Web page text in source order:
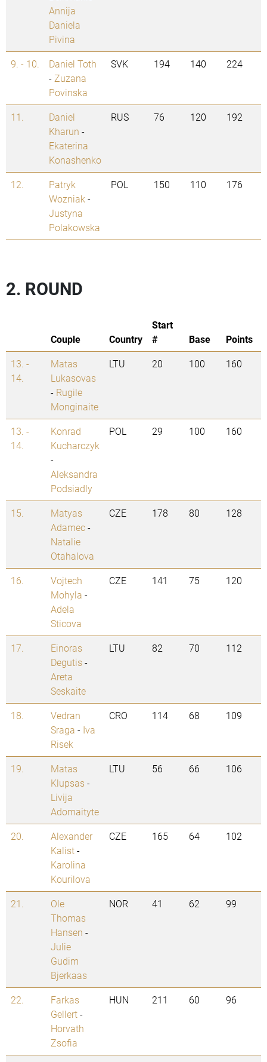
Annija
Daniela
Pivina
9. - 10.
Daniel Toth
- Zuzana
Povinska
SVK 194 140 224
11.
Daniel
Kharun -
Ekaterina
Konashenko
RUS 76 120 192
12.
Patryk
Wozniak -
Justyna
Polakowska
POL 150 110 176
2. ROUND
Couple Country
Start
#
Base
Points
13. -
14.
Matas
Lukasovas
- Rugile
Monginaite
LTU 20 100 160
13. -
14.
Konrad
Kucharczyk
-
Aleksandra
Podsiadly
POL 29 100 160
15.
Matyas
Adamec-
Natalie
Otahalova
CZE 178 80 128
16.
Vojtech
Mohyla -
Adela
Sticova
CZE 141 75 120
17.
Einoras
Degutis-
Areta
Seskaite
LTU 82 70 112
18.
Vedran
Sraga - Iva
Risek
CRO 114 68 109
19.
Matas
Klupsas-
Livija
Adomaityte
LTU 56 66 106
20.
Alexander
Kalist-
Karolina
Kourilova
CZE 165 64 102
21.
Ole
Thomas
Hansen -
Julie
Gudim
Bjerkaas
NOR 41 62 99
22.
Farkas
Gellert-
Horvath
Zsofia
HUN 211 60 96